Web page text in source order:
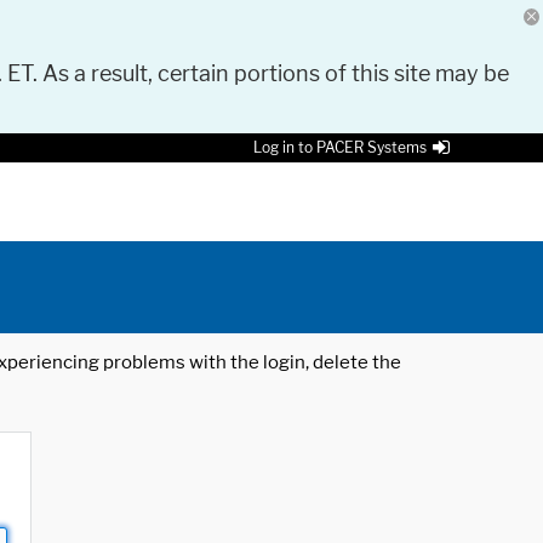
As a result, certain portions of this site may be
Log in to PACER Systems
problems with the login, delete the